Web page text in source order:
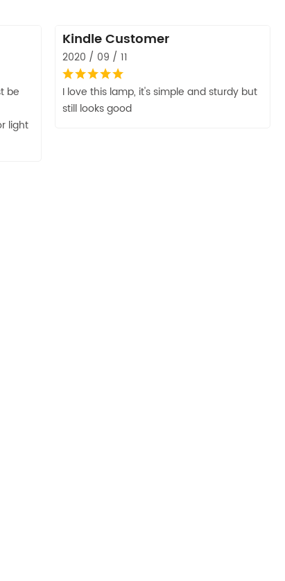
be
light
Kindle Customer
2020 / 09 / 11
I love this lamp, it's simple and sturdy but
still looks good